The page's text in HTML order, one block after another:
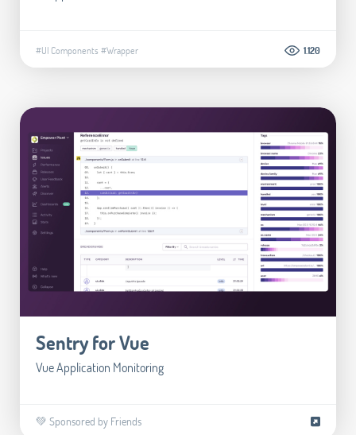
#UI Components #Wrapper 1.120
Sentry for Vue
Vue Application Monitoring
💚 Sponsored by Friends